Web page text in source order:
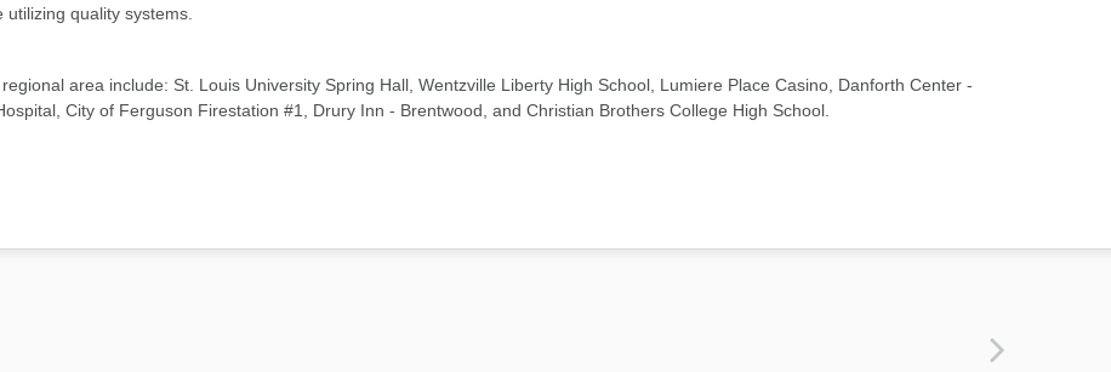
quality systems.
area include: St. Louis University Spring Hall, Wentzville Liberty High School, Lumiere Place Casino, Danforth Center -
City of Ferguson Firestation #1, Drury Inn - Brentwood, and Christian Brothers College High School.